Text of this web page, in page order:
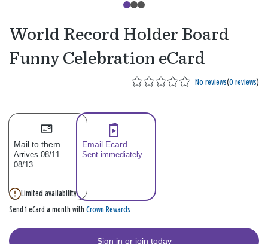
World Record Holder Board
Funny Celebration eCard
No reviews(0 reviews)
Mail to them
Arrives 08/11–
08/13
Email Ecard
Sent immediately
Limited availability
Send 1 eCard a month with Crown Rewards
Sign in or join today